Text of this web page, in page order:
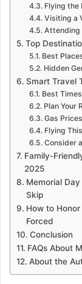
Flying the
Visiting a
Attending
Top
Best
Hidden
Smart Travel
Best
Plan Your
Gas
Flying
Consider
Family-
2025
Memorial
Skip
How to
Forced
Conclusion
FAQs About
About the